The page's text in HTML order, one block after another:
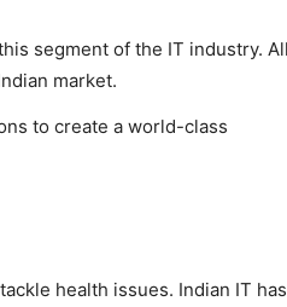
segment of the IT industry. All
market.
to create a world-class
health issues. Indian IT